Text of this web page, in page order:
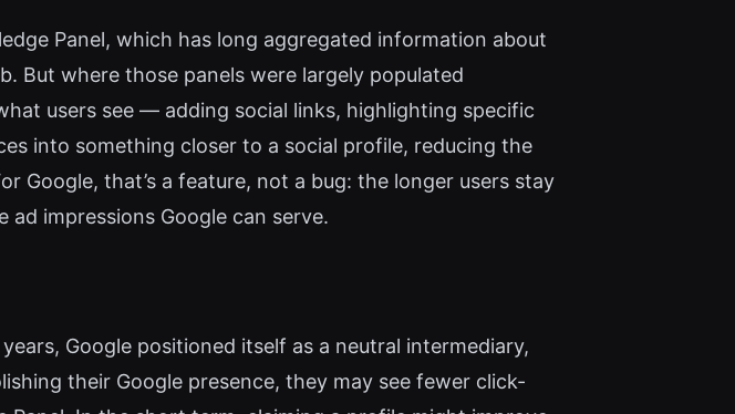
Panel, which has long aggregated information about
But where those panels were largely populated
users see — adding social links, highlighting specific
into something closer to a social profile, reducing the
Google, that’s a feature, not a bug: the longer users stay
impressions Google can serve.
Google positioned itself as a neutral intermediary,
their Google presence, they may see fewer click-